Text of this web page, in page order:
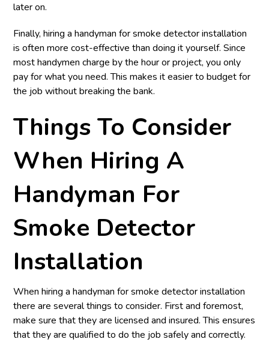
later on.
Finally, hiring a handyman for smoke detector installation
is often more cost-effective than doing it yourself. Since
most handymen charge by the hour or project, you only
pay for what you need. This makes it easier to budget for
the job without breaking the bank.
Things To Consider
When Hiring A
Handyman For
Smoke Detector
Installation
When hiring a handyman for smoke detector installation
there are several things to consider. First and foremost,
make sure that they are licensed and insured. This ensures
that they are qualified to do the job safely and correctly.